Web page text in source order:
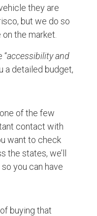
they are
but we do so
the market.
“accessibility and
a detailed budget,
of the few
contact with
want to check
the states, we’ll
you can have
buying that